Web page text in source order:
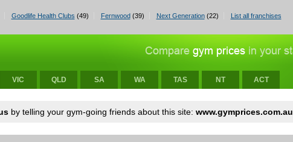
Goodlife Health Clubs (49) Fernwood(39) Next Generation(22) List all franchises
VIC QLD SA WA TAS NT ACT
by telling your gym-going friends about this site: www.gymprices.com.au